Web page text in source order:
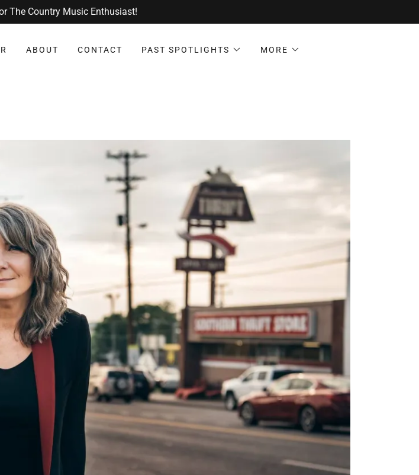
The Country Music Enthusiast!
ABOUT CONTACT PAST SPOTLIGHTS MORE